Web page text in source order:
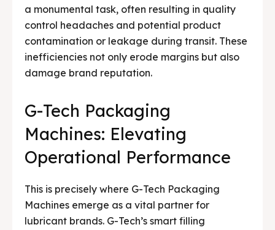
a monumental task, often resulting in quality
control headaches and potential product
contamination or leakage during transit. These
inefficiencies not only erode margins but also
damage brand reputation.
G-Tech Packaging
Machines: Elevating
Operational Performance
This is precisely where G-Tech Packaging
Machines emerge as a vital partner for
lubricant brands. G-Tech’s smart filling